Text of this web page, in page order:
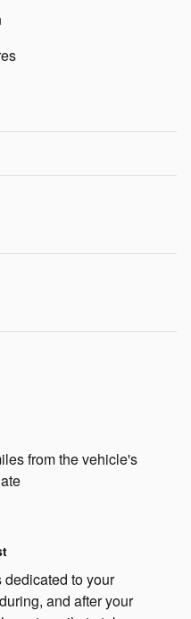
from the vehicle's
to your
and after your